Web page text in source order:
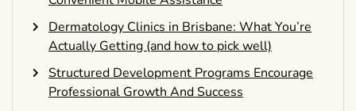
Dermatology Clinics in Brisbane: What You’re
Actually Getting (and how to pick well)
Structured Development Programs Encourage
Professional Growth And Success